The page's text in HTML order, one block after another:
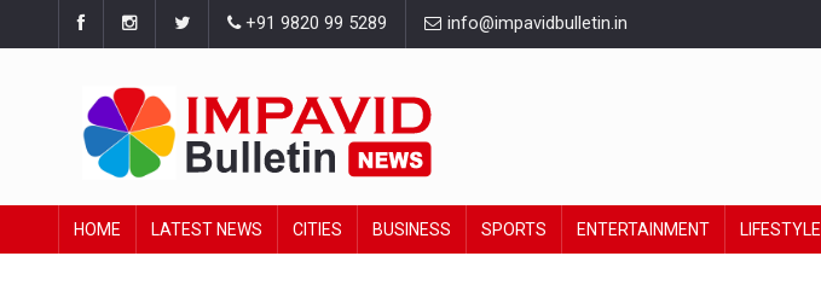
+91 9820 99 5289 info@impavidbulletin.in
HOME LATEST NEWS CITIES BUSINESS SPORTS ENTERTAINMENT LIFESTYLE